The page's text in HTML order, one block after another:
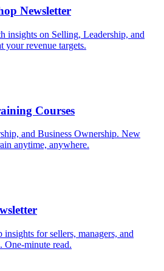
Newsletter
insights on Selling, Leadership, and
your revenue targets.
Courses
and Business Ownership. New
anytime, anywhere.
insights for sellers, managers, and
One-minute read.